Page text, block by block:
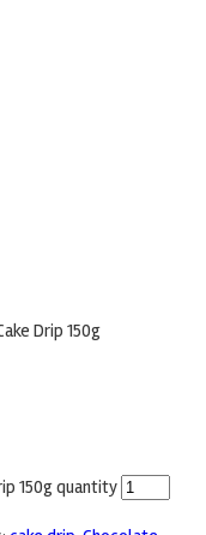
Drip 150g
150g quantity